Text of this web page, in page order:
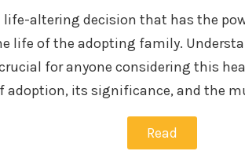
life-altering decision that has the
life of the adopting family.
for anyone considering this
adoption, its significance, and the
Read